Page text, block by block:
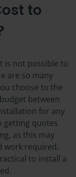
to
is not possible to
are so many
choose to the
between
for any
getting quotes
as this may
work required.
to install a